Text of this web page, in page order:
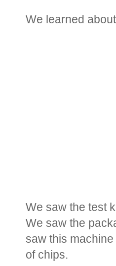
We learned
We saw the test
We saw the
saw this
of chips.